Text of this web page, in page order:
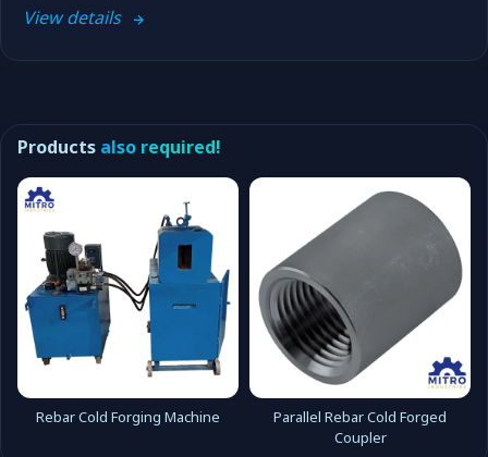
View details
Products also required!
Rebar Cold Forging Machine
Parallel Rebar Cold Forged
Coupler